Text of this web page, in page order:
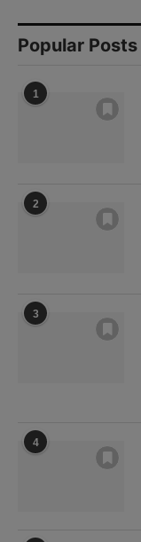
Popular Posts
1
2
3
4